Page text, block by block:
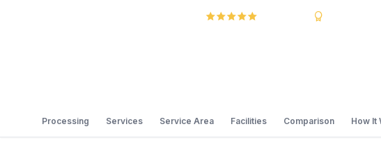
Processing Services Service Area Facilities Comparison How It